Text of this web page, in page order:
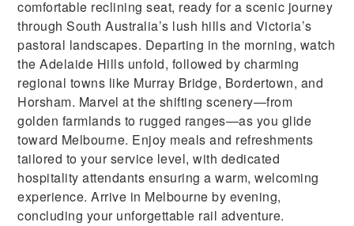
comfortable reclining seat, ready for a scenic journey
through South Australia’s lush hills and Victoria’s
pastoral landscapes. Departing in the morning, watch
the Adelaide Hills unfold, followed by charming
regional towns like Murray Bridge, Bordertown, and
Horsham. Marvel at the shifting scenery—from
golden farmlands to rugged ranges—as you glide
toward Melbourne. Enjoy meals and refreshments
tailored to your service level, with dedicated
hospitality attendants ensuring a warm, welcoming
experience. Arrive in Melbourne by evening,
concluding your unforgettable rail adventure.